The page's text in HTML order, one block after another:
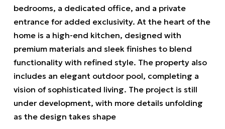
bedrooms, a dedicated office, and a private
entrance for added exclusivity. At the heart of the
home is a high-end kitchen, designed with
premium materials and sleek finishes to blend
functionality with refined style. The property also
includes an elegant outdoor pool, completing a
vision of sophisticated living. The project is still
under development, with more details unfolding
as the design takes shape